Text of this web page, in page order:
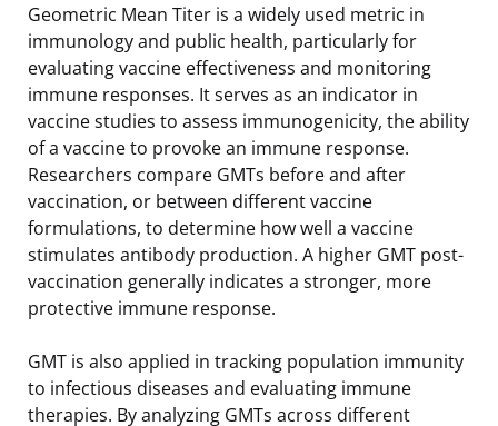
Geometric Mean Titer is a widely used metric in
immunology and public health, particularly for
evaluating vaccine effectiveness and monitoring
immune responses. It serves as an indicator in
vaccine studies to assess immunogenicity, the ability
of a vaccine to provoke an immune response.
Researchers compare GMTs before and after
vaccination, or between different vaccine
formulations, to determine how well a vaccine
stimulates antibody production. A higher GMT post-
vaccination generally indicates a stronger, more
protective immune response.
GMT is also applied in tracking population immunity
to infectious diseases and evaluating immune
therapies. By analyzing GMTs across different